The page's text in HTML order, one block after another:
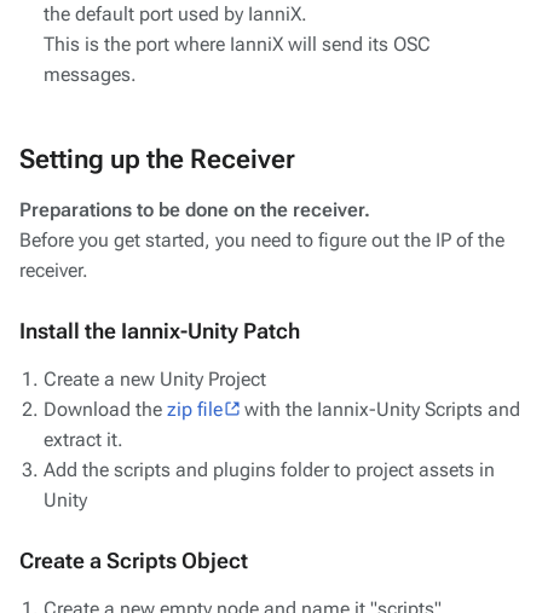
the default port used by IanniX.
This is the port where IanniX will send its OSC
messages.
Setting up the Receiver
Preparations to be done on the receiver.
Before you get started, you need to figure out the IP of the
receiver.
Install the Iannix-Unity Patch
Create a new Unity Project
Download the zip file
with the Iannix-Unity Scripts and
extract it.
Add the scripts and plugins folder to project assets in
Unity
Create a Scripts Object